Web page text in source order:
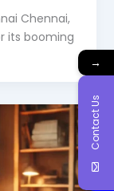
Chennai,
its booming
→
Contact Us